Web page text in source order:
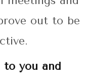
out to be
to you and